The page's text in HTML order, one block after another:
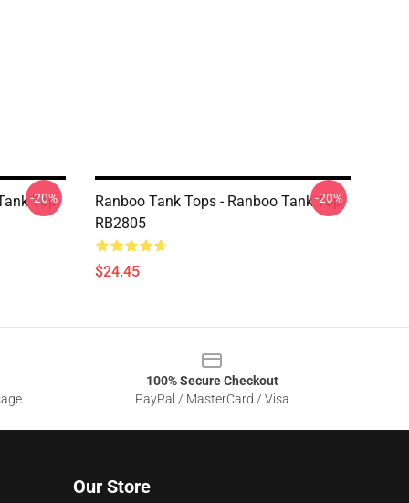
Top
-20%
Ranboo Tank Tops - Ranboo Tank Top
RB2805
$24.45
-20%
100% Secure Checkout
PayPal / MasterCard / Visa
Our Store